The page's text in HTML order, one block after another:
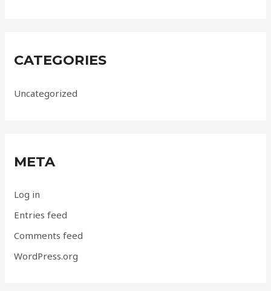
CATEGORIES
Uncategorized
META
Log in
Entries feed
Comments feed
WordPress.org